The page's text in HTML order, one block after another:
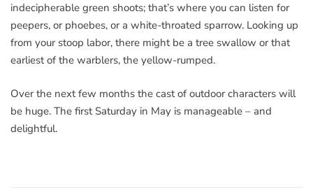
indecipherable green shoots; that’s where you can listen for
peepers, or phoebes, or a white-throated sparrow. Looking up
from your stoop labor, there might be a tree swallow or that
earliest of the warblers, the yellow-rumped.
Over the next few months the cast of outdoor characters will
be huge. The first Saturday in May is manageable – and
delightful.